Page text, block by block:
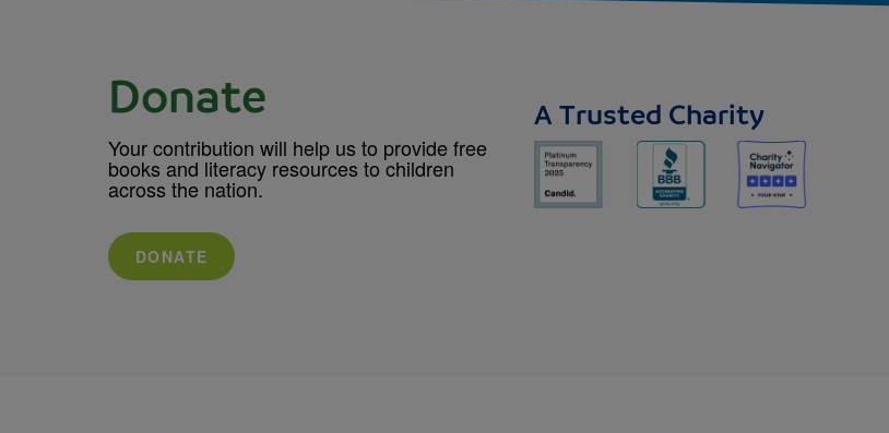
Donate
Your contribution will help us to provide free
books and literacy resources to children
across the nation.
DONATE
A Trusted Charity